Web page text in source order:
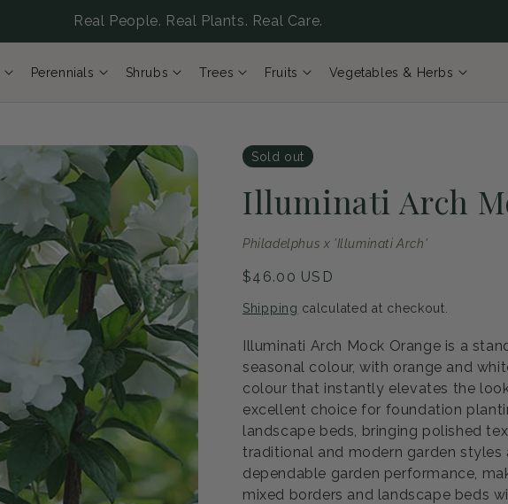
Real People. Real Plants. Real Care.
Perennials Shrubs Trees Fruits Vegetables & Herbs
Sold out
Illuminati Arch
Philadelphus x 'Illuminati Arch'
Regular
$46.00 USD
Shipping calculated at checkout.
Illuminati Arch Mock Orange is a
seasonal colour, with orange and
colour that instantly elevates the
excellent choice for foundation
landscape beds, bringing polished
traditional and modern garden styles
dependable garden performance,
mixed borders and landscape beds